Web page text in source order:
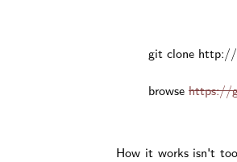
git clone http://
browse https://
How it works isn't